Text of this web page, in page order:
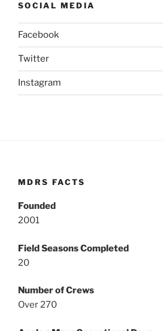
SOCIAL MEDIA
Facebook
Twitter
Instagram
MDRS FACTS
Founded
2001
Field Seasons Completed
20
Number of Crews
Over 270